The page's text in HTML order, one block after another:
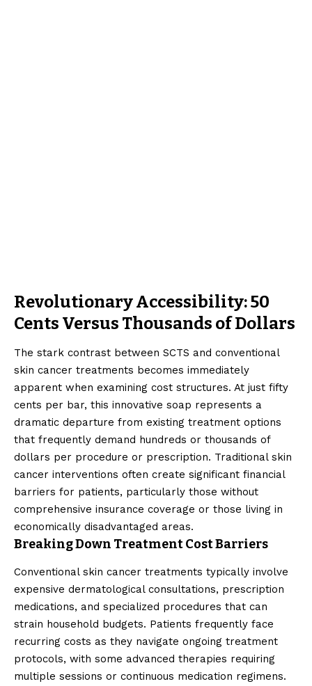
Revolutionary Accessibility: 50
Cents Versus Thousands of Dollars
The stark contrast between SCTS and conventional
skin cancer treatments becomes immediately
apparent when examining cost structures. At just fifty
cents per bar, this innovative soap represents a
dramatic departure from existing treatment options
that frequently demand hundreds or thousands of
dollars per procedure or prescription. Traditional skin
cancer interventions often create significant financial
barriers for patients, particularly those without
comprehensive insurance coverage or those living in
economically disadvantaged areas.
Breaking Down Treatment Cost Barriers
Conventional skin cancer treatments typically involve
expensive dermatological consultations, prescription
medications, and specialized procedures that can
strain household budgets. Patients frequently face
recurring costs as they navigate ongoing treatment
protocols, with some advanced therapies requiring
multiple sessions or continuous medication regimens.